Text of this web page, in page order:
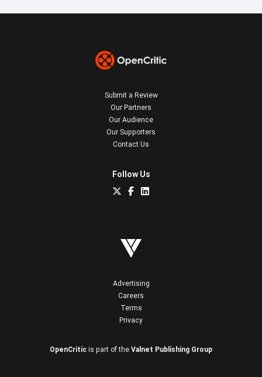
Submit a Review
Our Partners
Our Audience
Our Supporters
Contact Us
Follow Us
Advertising
Careers
Terms
Privacy
OpenCritic is part of the Valnet Publishing Group